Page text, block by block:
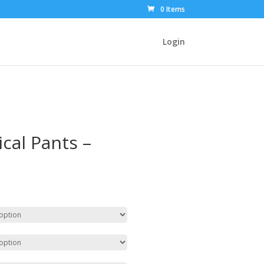
0 Items
Login
Pants –